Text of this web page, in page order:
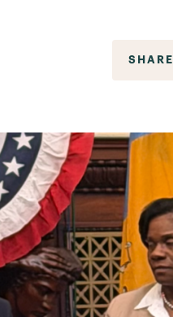
SHARE